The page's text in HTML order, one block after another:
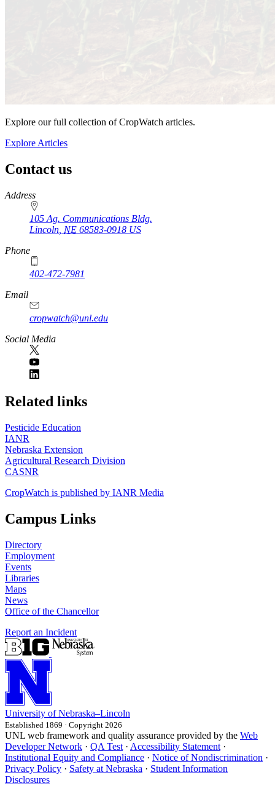
Explore our full collection of CropWatch articles.
Explore Articles
Contact us
https://
www.unl.edu
Address
105 Ag. Communications Bldg.
Lincoln NE 68583-0918 US
Phone
402-472-7981
Email
cropwatch@unl.edu
Social Media
https://
www.unl.edu
Related links
Pesticide Education
IANR
Nebraska Extension
Agricultural Research Division
CASNR
CropWatch is published by IANR Media
Campus Links
Directory
Employment
Events
Libraries
Maps
News
Office of the Chancellor
Report an Incident
University of Nebraska–Lincoln
Established 1869 · Copyright 2026
UNL web framework and quality assurance provided by the Web
Developer Network · QA Test · Accessibility Statement ·
Institutional Equity and Compliance · Notice of Nondiscrimination ·
Privacy Policy · Safety at Nebraska · Student Information
Disclosures